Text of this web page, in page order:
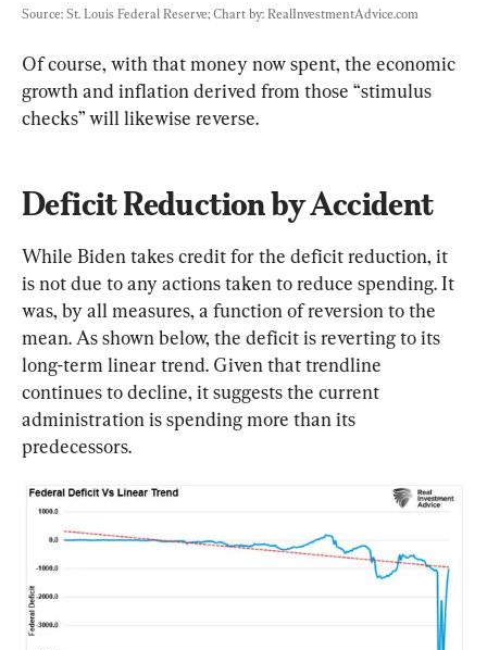
Source: St. Louis Federal Reserve; Chart by: RealInvestmentAdvice.com
Of course, with that money now spent, the economic
growth and inflation derived from those “stimulus
checks” will likewise reverse.
Deficit Reduction by Accident
While Biden takes credit for the deficit reduction, it
is not due to any actions taken to reduce spending. It
was, by all measures, a function of reversion to the
mean. As shown below, the deficit is reverting to its
long-term linear trend. Given that trendline
continues to decline, it suggests the current
administration is spending more than its
predecessors.